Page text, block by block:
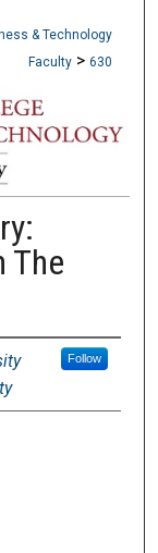
& Technology
Faculty > 630
The
Follow